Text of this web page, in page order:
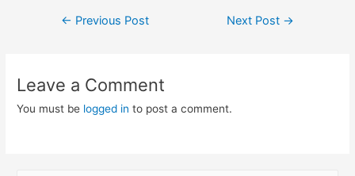
Post
← Previous Post Next Post →
Leave a Comment
You must be logged in to post a comment.